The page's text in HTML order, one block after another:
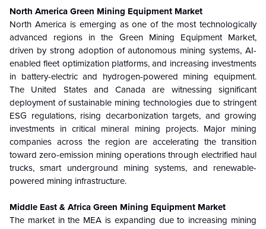
North America Green Mining Equipment Market
North America is emerging as one of the most technologically
advanced regions in the Green Mining Equipment Market,
driven by strong adoption of autonomous mining systems, AI-
enabled fleet optimization platforms, and increasing investments
in battery-electric and hydrogen-powered mining equipment.
The United States and Canada are witnessing significant
deployment of sustainable mining technologies due to stringent
ESG regulations, rising decarbonization targets, and growing
investments in critical mineral mining projects. Major mining
companies across the region are accelerating the transition
toward zero-emission mining operations through electrified haul
trucks, smart underground mining systems, and renewable-
powered mining infrastructure.
Middle East & Africa Green Mining Equipment Market
The market in the MEA is expanding due to increasing mining